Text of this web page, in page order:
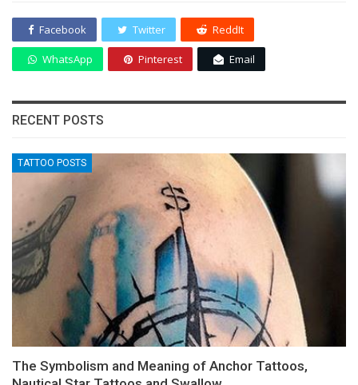
Facebook Twitter ReddIt
WhatsApp Pinterest Email
RECENT POSTS
TATTOO POSTS
The Symbolism and Meaning of Anchor Tattoos,